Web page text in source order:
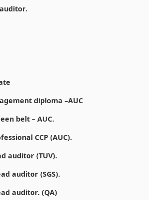
auditor.
diploma –AUC
belt – AUC.
CCP (AUC).
auditor (TUV).
auditor (SGS).
auditor. (QA)